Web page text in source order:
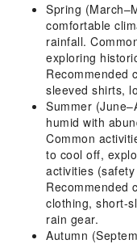
Spring
comfortable
rainfall.
exploring
Recommended
sleeved shirts,
Summer
humid with
Common
to cool off,
activities
Recommended
clothing, short-
rain gear.
Autumn